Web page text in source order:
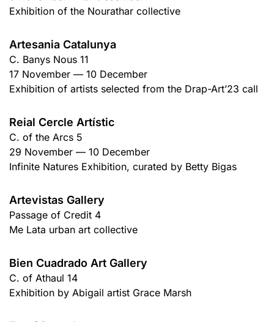
Exhibition of the Nourathar collective
Artesania Catalunya
C. Banys Nous 11
17 November — 10 December
Exhibition of artists selected from the Drap-Art’23 call
Reial Cercle Artístic
C. of the Arcs 5
29 November — 10 December
Infinite Natures Exhibition, curated by Betty Bigas
Artevistas Gallery
Passage of Credit 4
Me Lata urban art collective
Bien Cuadrado Art Gallery
C. of Athaul 14
Exhibition by Abigail artist Grace Marsh